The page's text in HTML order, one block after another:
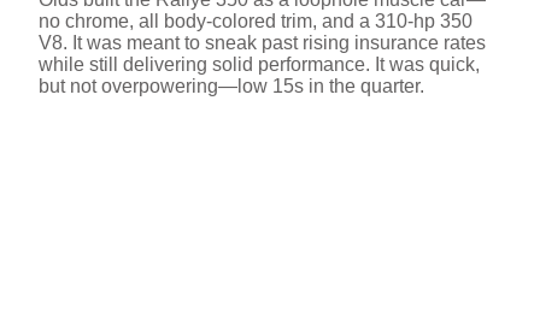
no chrome, all body-colored trim, and a 310-hp 350
V8. It was meant to sneak past rising insurance rates
while still delivering solid performance. It was quick,
but not overpowering—low 15s in the quarter.